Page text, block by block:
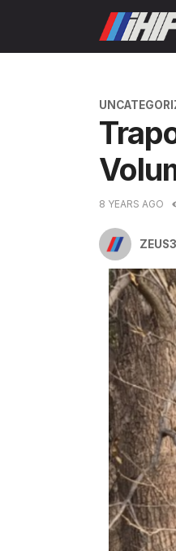
content
CATEGORIES
8 YEARS AGO